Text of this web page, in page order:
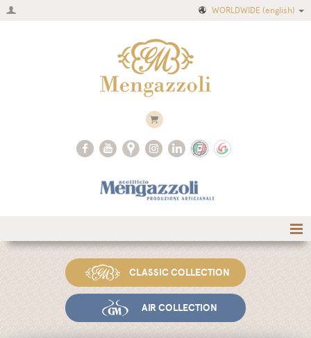
WORLDWIDE (english)
Fairs and Events
CLASSIC COLLECTION
AIR COLLECTION